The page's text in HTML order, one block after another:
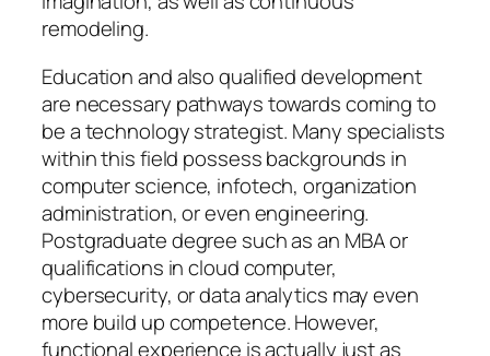
remodeling.
Education and also qualified development
are necessary pathways towards coming to
be a technology strategist. Many specialists
within this field possess backgrounds in
computer science, infotech, organization
administration, or even engineering.
Postgraduate degree such as an MBA or
qualifications in cloud computer,
cybersecurity, or data analytics may even
more build up competence. However,
functional experience is actually just as